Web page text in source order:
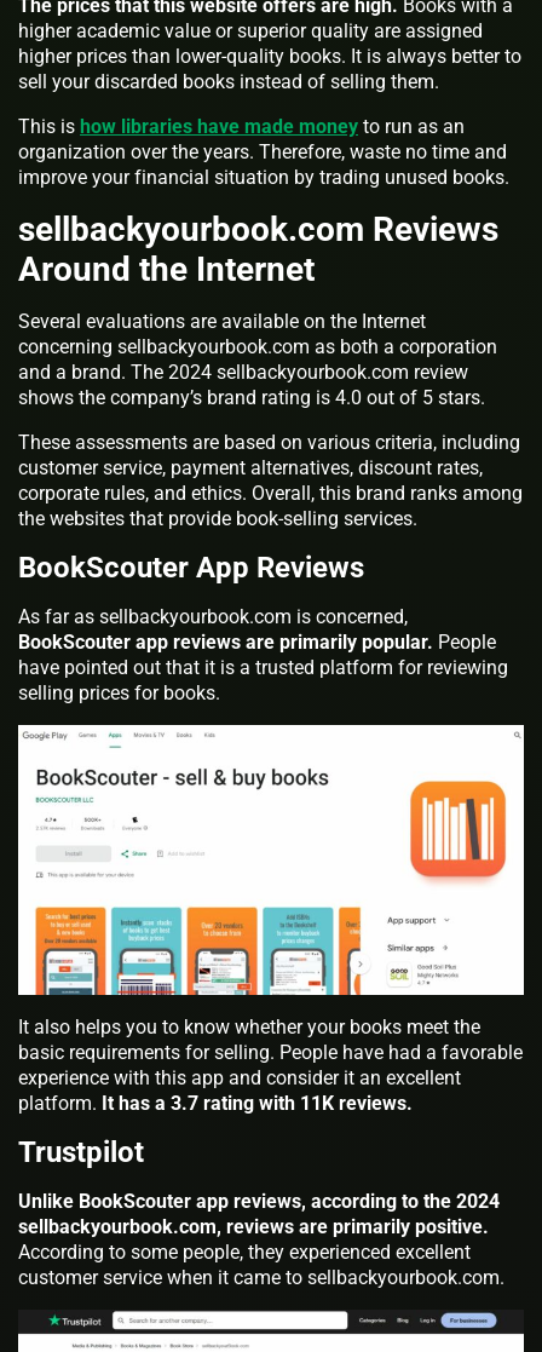
The prices that this website offers are high. Books with a
higher academic value or superior quality are assigned
higher prices than lower-quality books. It is always better to
sell your discarded books instead of selling them.
This is how libraries have made money to run as an
organization over the years. Therefore, waste no time and
improve your financial situation by trading unused books.
sellbackyourbook.com Reviews
Around the Internet
Several evaluations are available on the Internet
concerning sellbackyourbook.com as both a corporation
and a brand. The 2024 sellbackyourbook.com review
shows the company’s brand rating is 4.0 out of 5 stars.
These assessments are based on various criteria, including
customer service, payment alternatives, discount rates,
corporate rules, and ethics. Overall, this brand ranks among
the websites that provide book-selling services.
BookScouter App Reviews
As far as sellbackyourbook.com is concerned,
BookScouter app reviews are primarily popular. People
have pointed out that it is a trusted platform for reviewing
selling prices for books.
It also helps you to know whether your books meet the
basic requirements for selling. People have had a favorable
experience with this app and consider it an excellent
platform. It has a 3.7 rating with 11K reviews.
Trustpilot
Unlike BookScouter app reviews, according to the 2024
sellbackyourbook.com, reviews are primarily positive.
According to some people, they experienced excellent
customer service when it came to sellbackyourbook.com.